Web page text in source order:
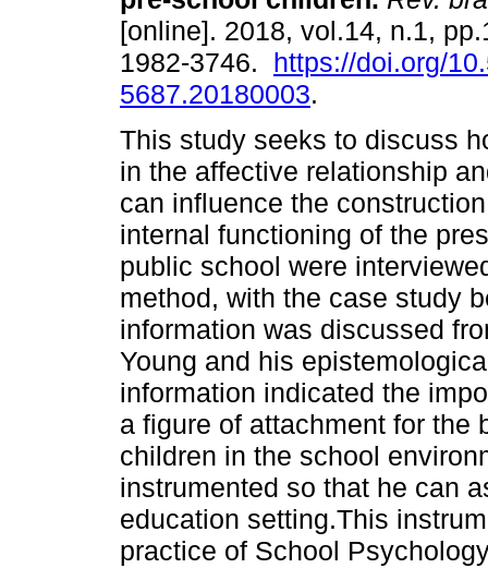
[online]. 2018, vol.14, n.1,
1982-3746. https://doi.org/
5687.20180003.
This study seeks to discuss
in the affective relationship
can influence the
internal functioning of the
public school were
method, with the case study
information was discussed
Young and his
information indicated the
a figure of attachment for the
children in the school
instrumented so that he can
education setting.This
practice of School